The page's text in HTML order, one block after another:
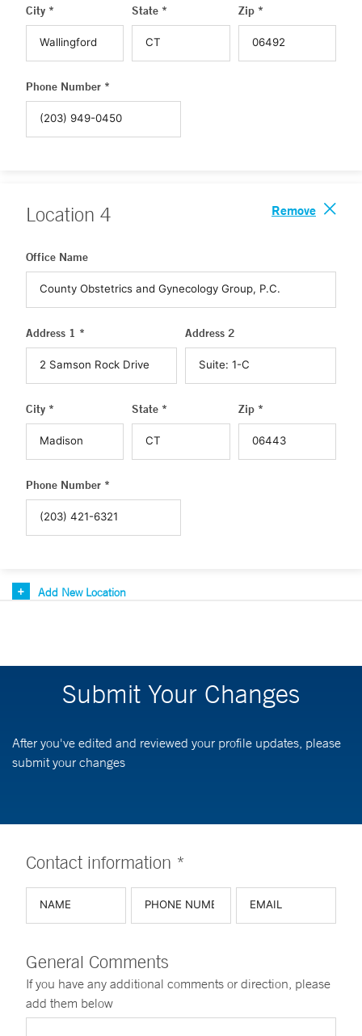
City * State * Zip *
Phone Number *
Location 4 Remove
Office Name
Address 1 * Address 2
City * State * Zip *
Phone Number *
Add New Location
Submit Your Changes
After you've edited and reviewed your profile updates, please
submit your changes
Contact information *
General Comments
If you have any additional comments or direction, please
add them below